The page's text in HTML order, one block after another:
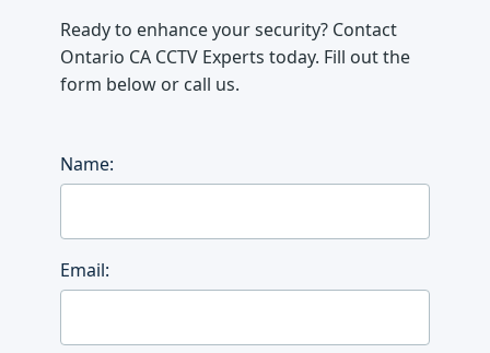
Ready to enhance your security? Contact
Ontario CA CCTV Experts today. Fill out the
form below or call us.
Name:
Email: